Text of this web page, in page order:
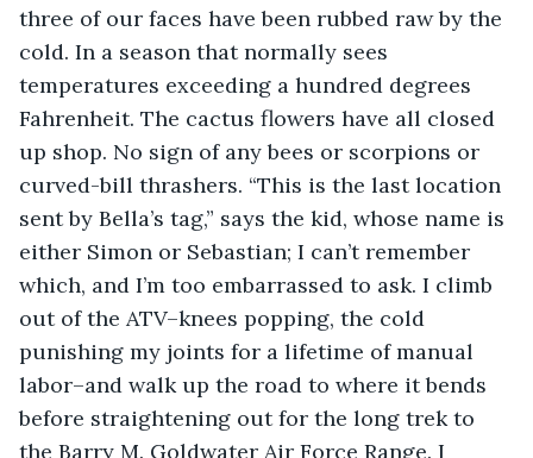
three of our faces have been rubbed raw by the
cold. In a season that normally sees
temperatures exceeding a hundred degrees
Fahrenheit. The cactus flowers have all closed
up shop. No sign of any bees or scorpions or
curved-bill thrashers. “This is the last location
sent by Bella’s tag,” says the kid, whose name is
either Simon or Sebastian; I can’t remember
which, and I’m too embarrassed to ask. I climb
out of the ATV–knees popping, the cold
punishing my joints for a lifetime of manual
labor–and walk up the road to where it bends
before straightening out for the long trek to
the Barry M. Goldwater Air Force Range. I